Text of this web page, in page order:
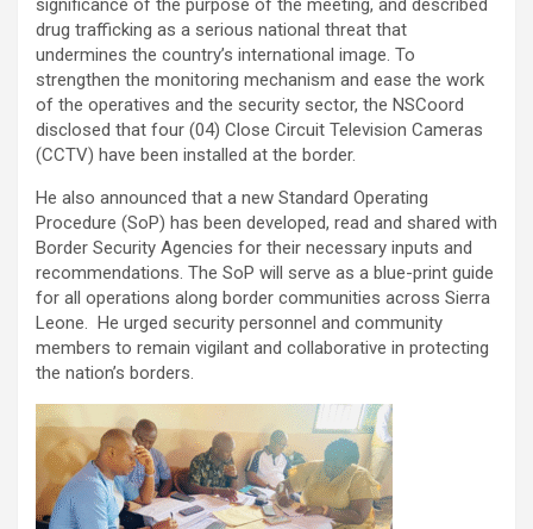
significance of the purpose of the meeting, and described
drug trafficking as a serious national threat that
undermines the country’s international image. To
strengthen the monitoring mechanism and ease the work
of the operatives and the security sector, the NSCoord
disclosed that four (04) Close Circuit Television Cameras
(CCTV) have been installed at the border.
He also announced that a new Standard Operating
Procedure (SoP) has been developed, read and shared with
Border Security Agencies for their necessary inputs and
recommendations. The SoP will serve as a blue-print guide
for all operations along border communities across Sierra
Leone. He urged security personnel and community
members to remain vigilant and collaborative in protecting
the nation’s borders.